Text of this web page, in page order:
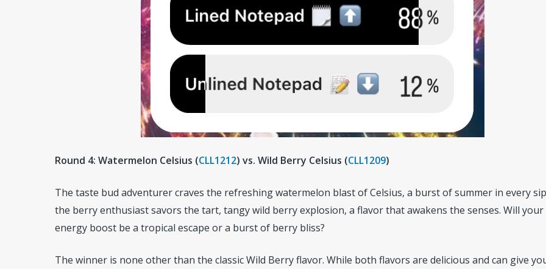
Round 4: Watermelon Celsius (CLL1212) vs. Wild Berry Celsius (CLL1209)
The taste bud adventurer craves the refreshing watermelon blast of Celsius, a burst of summer in every
the berry enthusiast savors the tart, tangy wild berry explosion, a flavor that awakens the senses. Will your
energy boost be a tropical escape or a burst of berry bliss?
The winner is none other than the classic Wild Berry flavor. While both flavors are delicious and can give